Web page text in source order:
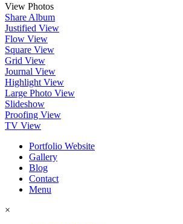
View Photos
Share Album
Justified View
Flow View
Square View
Grid View
Journal View
Highlight View
Large Photo View
Slideshow
Proofing View
TV View
Portfolio Website
Gallery
Blog
Contact
Menu
×